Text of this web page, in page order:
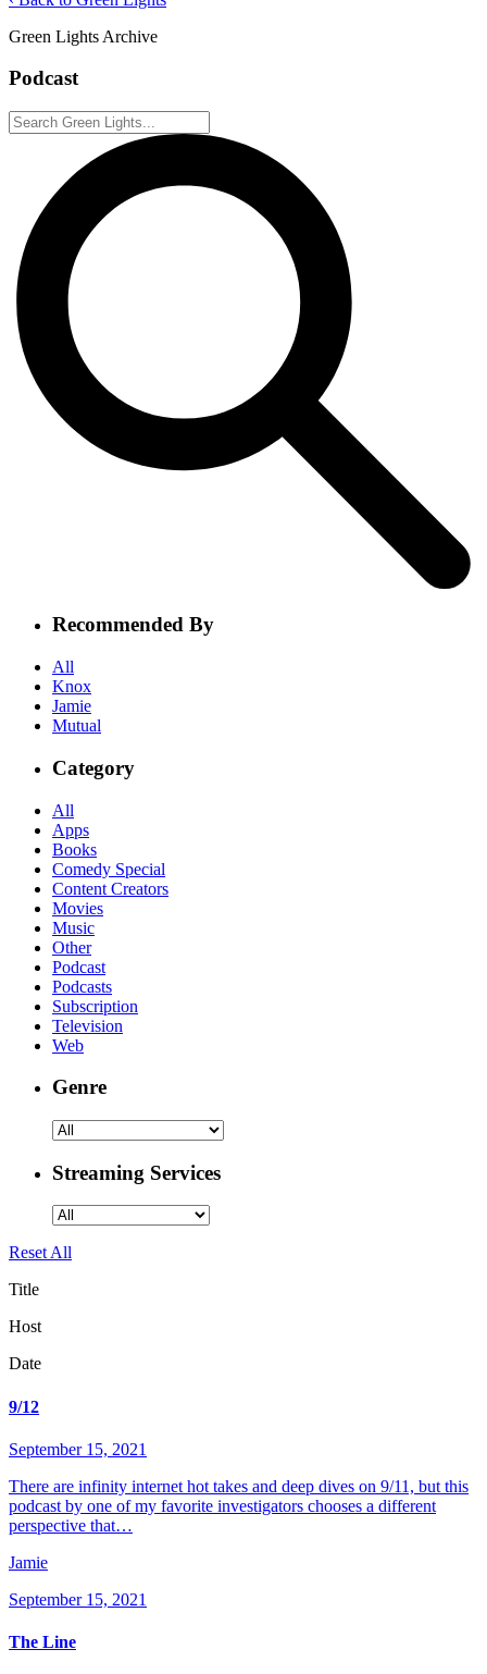
Green Lights Archive
Podcast
Recommended By
All
Knox
Jamie
Mutual
Category
All
Apps
Books
Comedy Special
Content Creators
Movies
Music
Other
Podcast
Podcasts
Subscription
Television
Web
Genre
Streaming Services
Reset All
Title
Host
Date
9/12
September 15, 2021
There are infinity internet hot takes and deep dives on 9/11, but this
podcast by one of my favorite investigators chooses a different
perspective that…
Jamie
September 15, 2021
The Line